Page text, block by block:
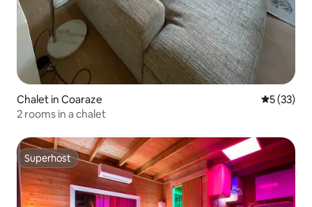
Chalet in Coaraze 5 out of 5
5 (33)
2 rooms in a chalet
Superhost
Superhost